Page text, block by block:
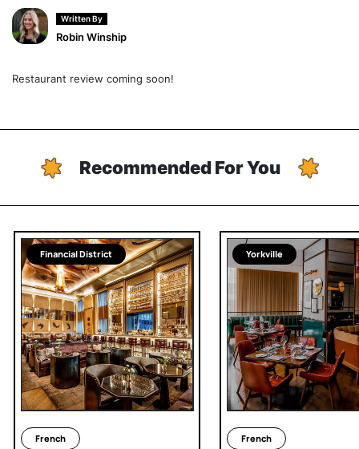
Written By
Robin Winship
Restaurant review coming soon!
Recommended For You
Financial District
French
Yorkville
French